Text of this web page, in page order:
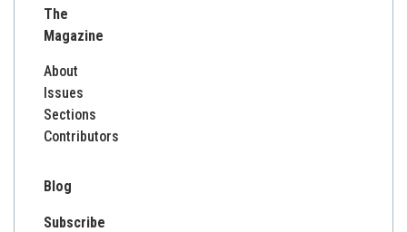
The
Magazine
About
Issues
Sections
Contributors
Blog
Subscribe